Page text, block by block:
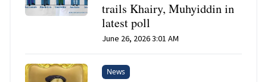
trails Khairy, Muhyiddin in
latest poll
June 26, 2026 3:01 AM
News